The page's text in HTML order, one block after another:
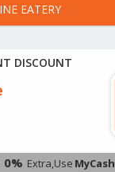
EATERY
DISCOUNT
0% Extra,Use MyCash